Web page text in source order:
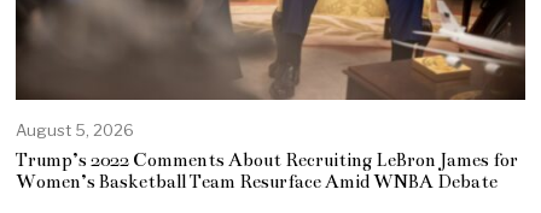
August 5, 2026
Trump’s 2022 Comments About Recruiting LeBron James for
Women’s Basketball Team Resurface Amid WNBA Debate